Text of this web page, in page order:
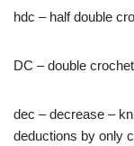
hdc – half double
DC – double
dec – decrease –
deductions by only